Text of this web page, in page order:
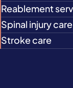
Reablement
Spinal injury care
Stroke care